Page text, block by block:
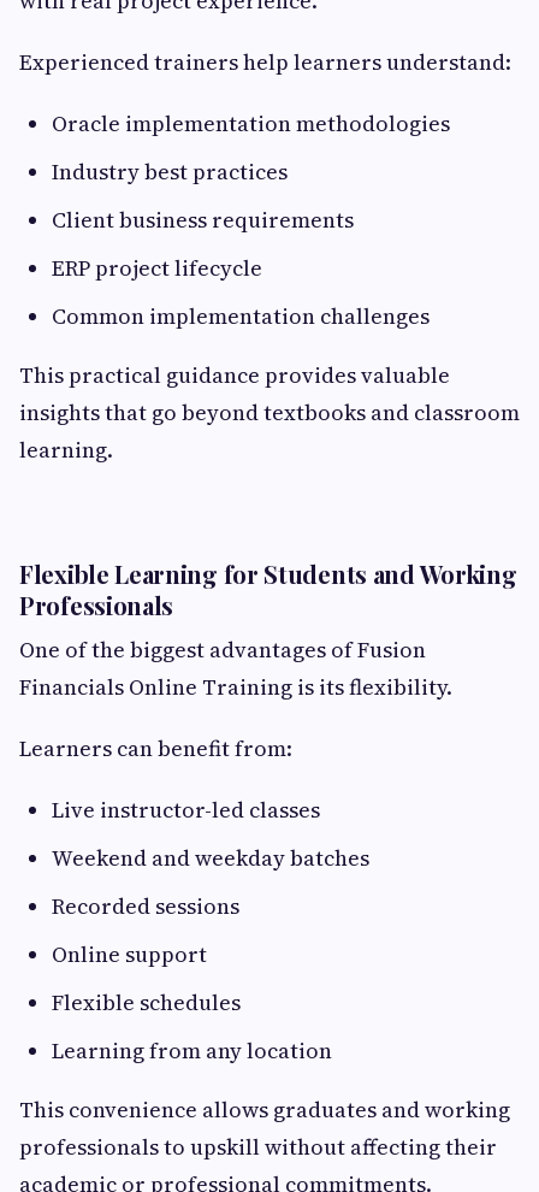
Experienced trainers help learners understand:
Oracle implementation methodologies
Industry best practices
Client business requirements
ERP project lifecycle
Common implementation challenges
This practical guidance provides valuable
insights that go beyond textbooks and classroom
learning.
Flexible Learning for Students and Working
Professionals
One of the biggest advantages of Fusion
Financials Online Training is its flexibility.
Learners can benefit from:
Live instructor-led classes
Weekend and weekday batches
Recorded sessions
Online support
Flexible schedules
Learning from any location
This convenience allows graduates and working
professionals to upskill without affecting their
academic or professional commitments.